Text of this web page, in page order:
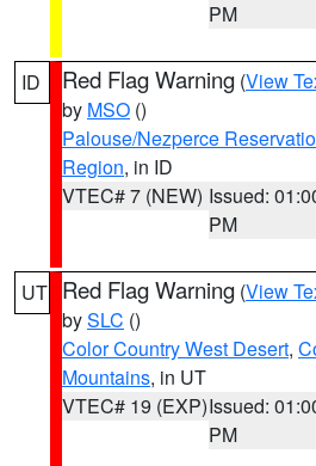
PM
ID Red Flag Warning (View
by MSO ()
Palouse/Nezperce
Region, in ID
VTEC# 7 (NEW) Issued:
PM
UT Red Flag Warning (View
bySLC ()
Color Country West Desert,
Mountains, in UT
VTEC# 19 (EXP)Issued:
PM